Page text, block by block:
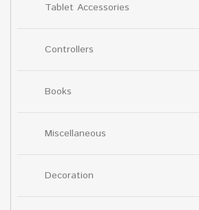
Tablet Accessories
Controllers
Books
Miscellaneous
Decoration